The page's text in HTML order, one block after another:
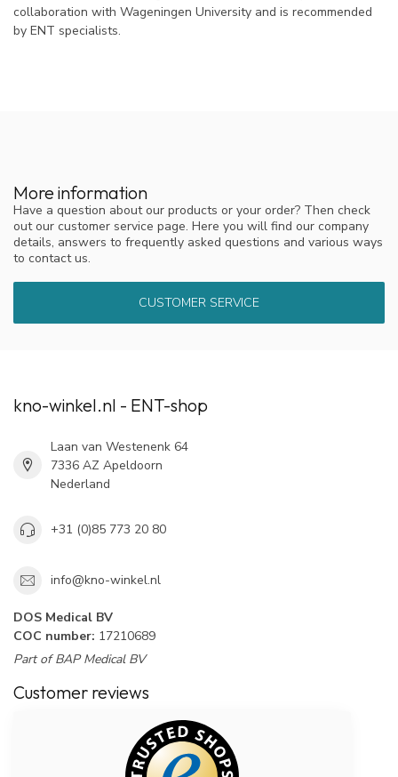
collaboration with Wageningen University and is recommended
by ENT specialists.
More information
Have a question about our products or your order? Then check
out our customer service page. Here you will find our company
details, answers to frequently asked questions and various ways
to contact us.
CUSTOMER SERVICE
kno-winkel.nl - ENT-shop
Laan van Westenenk 64
7336 AZ Apeldoorn
Nederland
+31 (0)85 773 20 80
info@kno-winkel.nl
DOS Medical BV
COC number: 17210689
Part of BAP Medical BV
Customer reviews